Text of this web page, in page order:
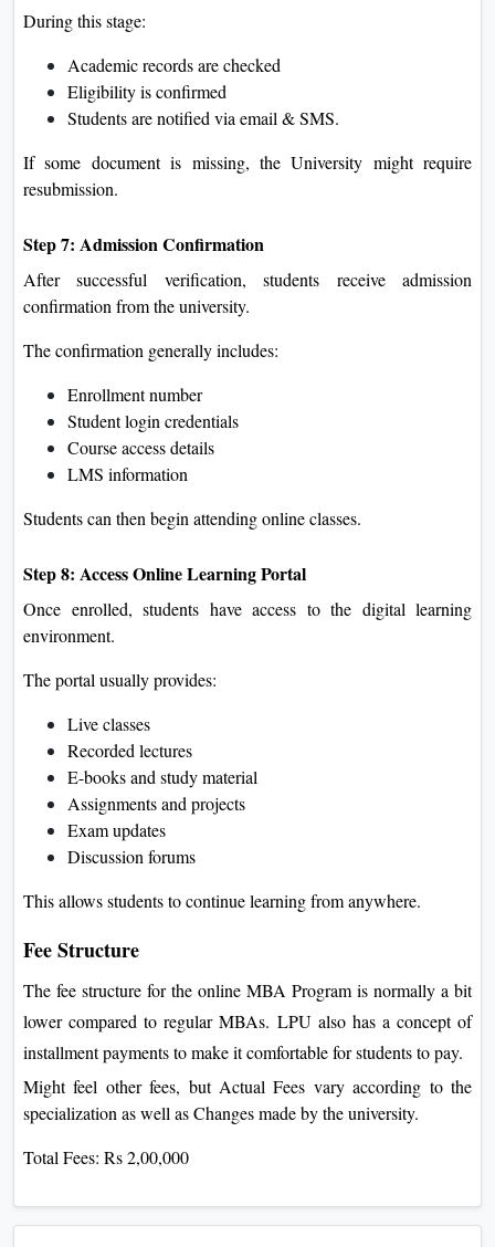
During this stage:
Academic records are checked
Eligibility is confirmed
Students are notified via email & SMS.
If some document is missing, the University might require
resubmission.
Step 7: Admission Confirmation
After successful verification, students receive admission
confirmation from the university.
The confirmation generally includes:
Enrollment number
Student login credentials
Course access details
LMS information
Students can then begin attending online classes.
Step 8: Access Online Learning Portal
Once enrolled, students have access to the digital learning
environment.
The portal usually provides:
Live classes
Recorded lectures
E-books and study material
Assignments and projects
Exam updates
Discussion forums
This allows students to continue learning from anywhere.
Fee Structure
The fee structure for the online MBA Program is normally a bit
lower compared to regular MBAs. LPU also has a concept of
installment payments to make it comfortable for students to pay.
Might feel other fees, but Actual Fees vary according to the
specialization as well as Changes made by the university.
Total Fees: Rs 2,00,000